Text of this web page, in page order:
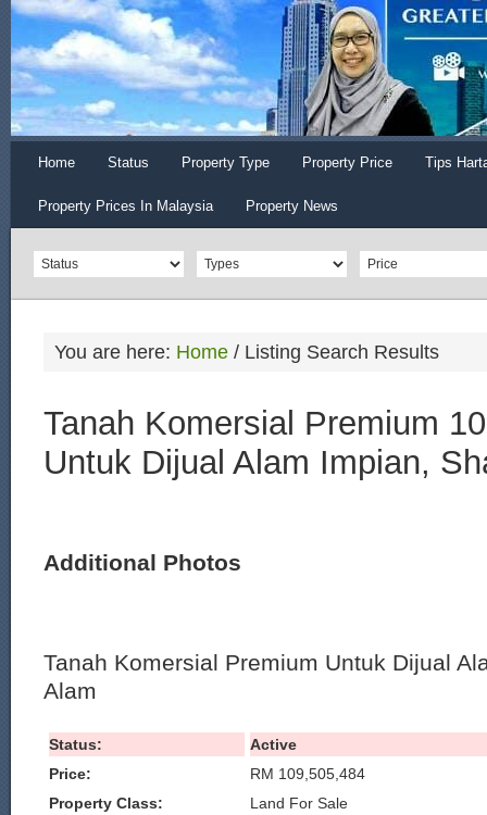
Home Status Property Type Property Price Tips
Property Prices In Malaysia Property News
You are here: Home / Listing Search Results
Tanah Komersial Premium
Untuk Dijual Alam Impian,
Additional Photos
Tanah Komersial Premium Untuk Dijual
Alam
Status:
Active
Price:
RM 109,505,484
Property Class:
Land For Sale